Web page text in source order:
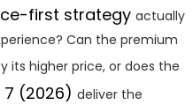
first strategy actually
Can the premium
its higher price, or does the
7 (2026) deliver the